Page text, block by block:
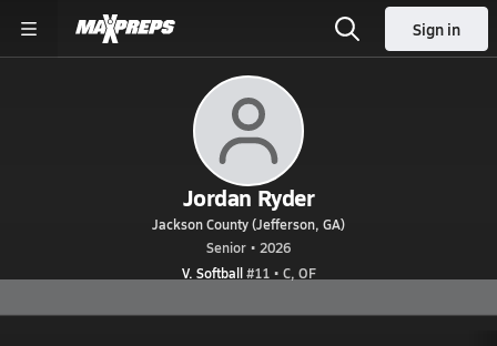
Sign in
Jordan Ryder
Jackson County (Jefferson, GA)
Senior • 2026
V. Softball#11 • C, OF